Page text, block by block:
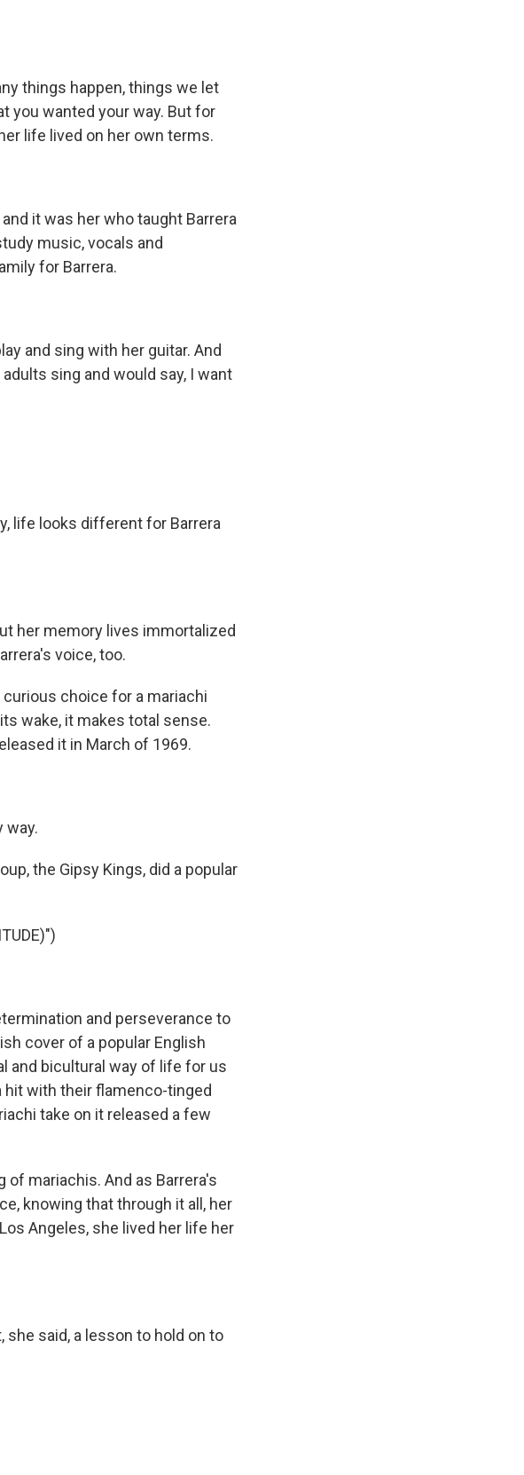
things happen, things we let
you wanted your way. But for
life lived on her own terms.
it was her who taught Barrera
music, vocals and
for Barrera.
and sing with her guitar. And
sing and would say, I want
life looks different for Barrera
her memory lives immortalized
voice, too.
curious choice for a mariachi
wake, it makes total sense.
it in March of 1969.
way.
the Gipsy Kings, did a popular
and perseverance to
cover of a popular English
and bicultural way of life for us
hit with their flamenco-tinged
take on it released a few
of mariachis. And as Barrera's
knowing that through it all, her
Angeles, she lived her life her
she said, a lesson to hold on to